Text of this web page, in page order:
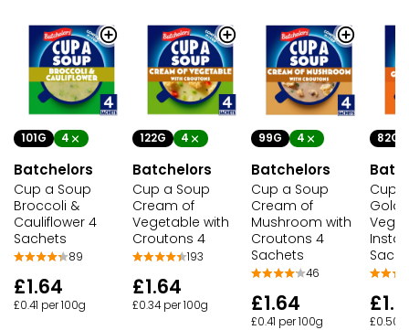
101G 4
Batchelors
Cup a Soup
Broccoli &
Cauliflower 4
Sachets
89
£1.64
£0.41 per 100g
122G 4
Batchelors
Cup a Soup
Cream of
Vegetable with
Croutons 4
193
£1.64
£0.34 per 100g
99G 4
Batchelors
Cup a Soup
Cream of
Mushroom with
Croutons 4
Sachets
46
£1.64
£0.41 per 100g
82G
Cup
£0.50